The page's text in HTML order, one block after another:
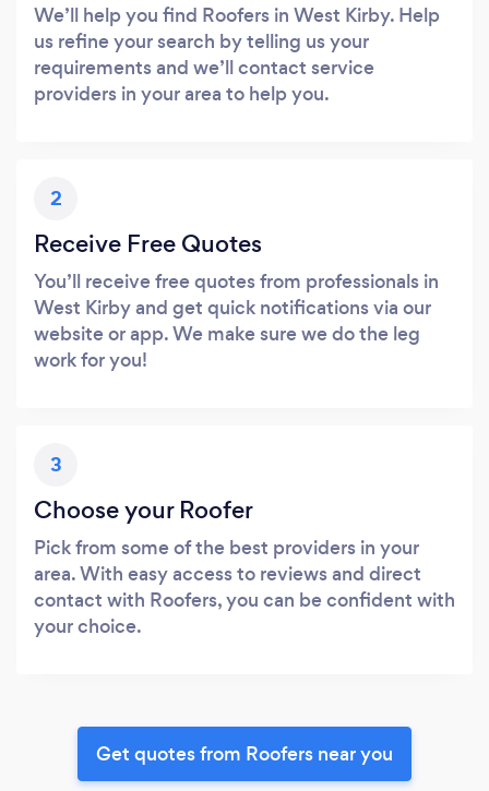
We’ll help you find Roofers in West Kirby. Help
us refine your search by telling us your
requirements and we’ll contact service
providers in your area to help you.
2
Receive Free Quotes
You’ll receive free quotes from professionals in
West Kirby and get quick notifications via our
website or app. We make sure we do the leg
work for you!
3
Choose your Roofer
Pick from some of the best providers in your
area. With easy access to reviews and direct
contact with Roofers, you can be confident with
your choice.
Get quotes from Roofers near you